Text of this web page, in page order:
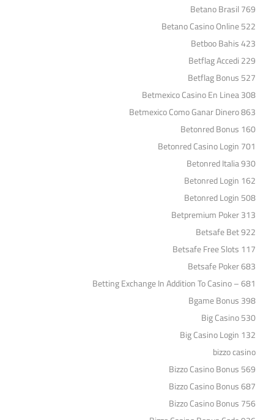
Betano Brasil 769
Betano Casino Online 522
Betboo Bahis 423
Betflag Accedi 229
Betflag Bonus 527
Betmexico Casino En Linea 308
Betmexico Como Ganar Dinero 863
Betonred Bonus 160
Betonred Casino Login 701
Betonred Italia 930
Betonred Login 162
Betonred Login 508
Betpremium Poker 313
Betsafe Bet 922
Betsafe Free Slots 117
Betsafe Poker 683
Betting Exchange In Addition To Casino – 681
Bgame Bonus 398
Big Casino 530
Big Casino Login 132
bizzo casino
Bizzo Casino Bonus 569
Bizzo Casino Bonus 687
Bizzo Casino Bonus 756